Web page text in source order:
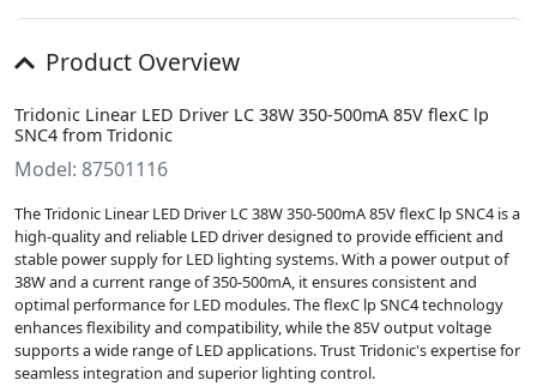
Product Overview
Tridonic Linear LED Driver LC 38W 350-500mA 85V flexC lp
SNC4 from Tridonic
Model: 87501116
The Tridonic Linear LED Driver LC 38W 350-500mA 85V flexC lp SNC4 is a
high-quality and reliable LED driver designed to provide efficient and
stable power supply for LED lighting systems. With a power output of
38W and a current range of 350-500mA, it ensures consistent and
optimal performance for LED modules. The flexC lp SNC4 technology
enhances flexibility and compatibility, while the 85V output voltage
supports a wide range of LED applications. Trust Tridonic's expertise for
seamless integration and superior lighting control.